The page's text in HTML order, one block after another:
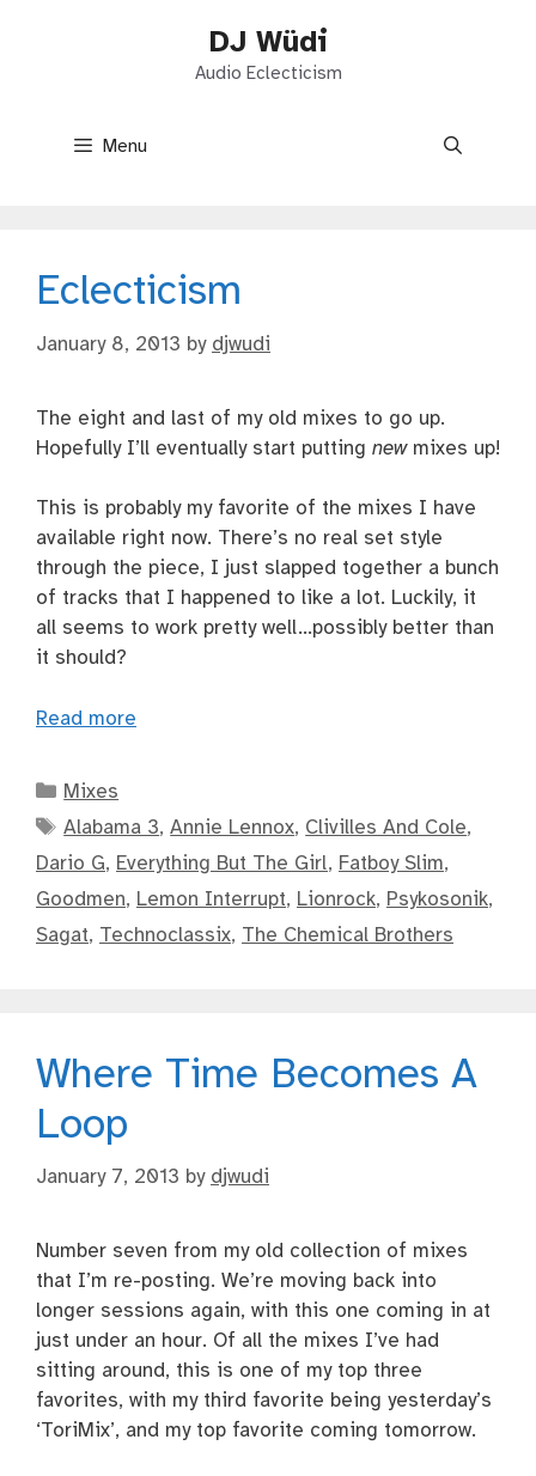
DJ Wüdi
Audio Eclecticism
Menu
Eclecticism
January 8, 2013 by djwudi
The eight and last of my old mixes to go up.
Hopefully I’ll eventually start putting newmixes up!
This is probably my favorite of the mixes I have
available right now. There’s no real set style
through the piece, I just slapped together a bunch
of tracks that I happened to like a lot. Luckily, it
all seems to work pretty well…possibly better than
it should?
Read more
Categories
Mixes
Tags
Alabama 3,Annie Lennox, Clivilles And Cole,
Dario G, Everything But The Girl, Fatboy Slim,
Goodmen, Lemon Interrupt, Lionrock, Psykosonik,
Sagat, Technoclassix, The Chemical Brothers
Where Time Becomes A
Loop
January 7, 2013 by djwudi
Number seven from my old collection of mixes
that I’m re-posting. We’re moving back into
longer sessions again, with this one coming in at
just under an hour. Of all the mixes I’ve had
sitting around, this is one of my top three
favorites, with my third favorite being yesterday’s
‘ToriMix’, and my top favorite coming tomorrow.